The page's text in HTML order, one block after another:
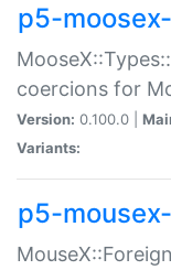
p5-
coercions for
Version: 0.100.0 |
Variants:
p5-